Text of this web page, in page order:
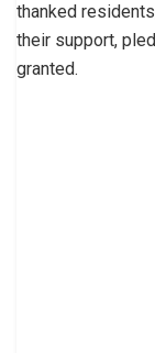
thanked
their support,
granted.